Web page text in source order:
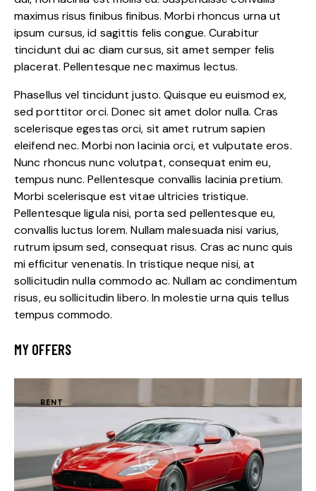
maximus risus finibus finibus. Morbi rhoncus urna ut
ipsum cursus, id sagittis felis congue. Curabitur
tincidunt dui ac diam cursus, sit amet semper felis
placerat. Pellentesque nec maximus lectus.
Phasellus vel tincidunt justo. Quisque eu euismod ex,
sed porttitor orci. Donec sit amet dolor nulla. Cras
scelerisque egestas orci, sit amet rutrum sapien
eleifend nec. Morbi non lacinia orci, et vulputate eros.
Nunc rhoncus nunc volutpat, consequat enim eu,
tempus nunc. Pellentesque convallis lacinia pretium.
Morbi scelerisque est vitae ultricies tristique.
Pellentesque ligula nisi, porta sed pellentesque eu,
convallis luctus lorem. Nullam malesuada nisi varius,
rutrum ipsum sed, consequat risus. Cras ac nunc quis
mi efficitur venenatis. In tristique neque nisi, at
sollicitudin nulla commodo ac. Nullam ac condimentum
risus, eu sollicitudin libero. In molestie urna quis tellus
tempus commodo.
MY OFFERS
RENT